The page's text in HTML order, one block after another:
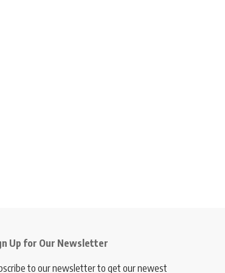
Up for Our Newsletter
to our newsletter to get our newest